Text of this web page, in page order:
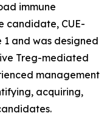
immune
candidate, CUE-
1 and was designed
Treg-mediated
management
acquiring,